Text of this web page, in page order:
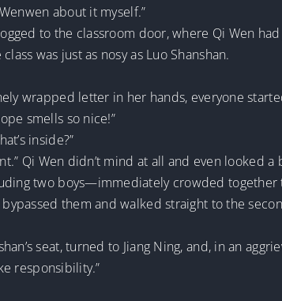
about it myself.”
to the classroom door, where Qi Wen
was just as nosy as Luo Shanshan.
wrapped letter in her hands, everyone
smells so nice!”
inside?”
Qi Wen didn’t mind at all and even looked
two boys—immediately crowded together
them and walked straight to the
seat, turned to Jiang Ning, and, in an
responsibility.”